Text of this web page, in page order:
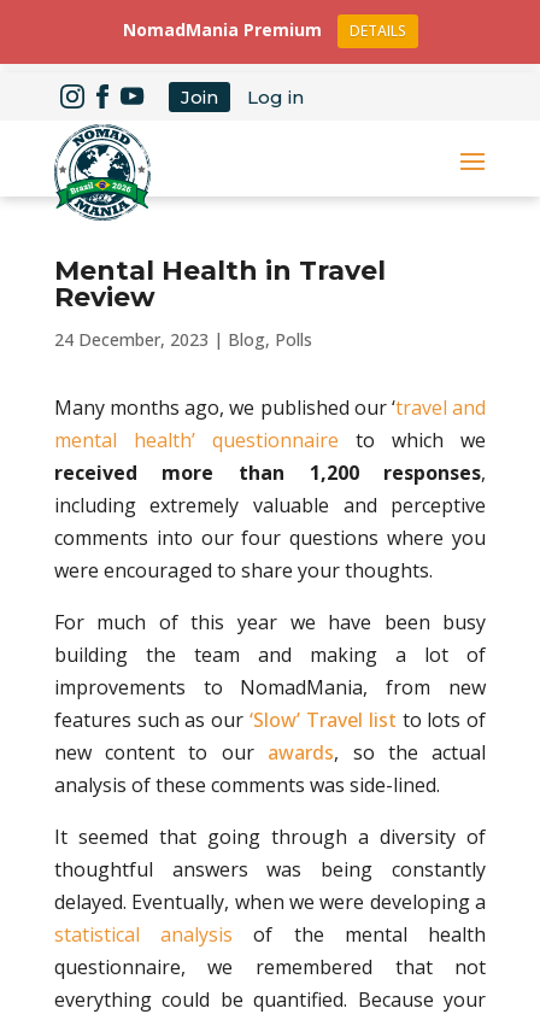
Join Log in
Mental Health in Travel
Review
24 December, 2023 | Blog, Polls
Many months ago, we published our ‘travel and
mental health’ questionnaire to which we
received more than 1,200 responses,
including extremely valuable and perceptive
comments into our four questions where you
were encouraged to share your thoughts.
For much of this year we have been busy
building the team and making a lot of
improvements to NomadMania, from new
features such as our‘Slow’ Travel list to lots of
new content to our awards, so the actual
analysis of these comments was side-lined.
It seemed that going through a diversity of
thoughtful answers was being constantly
delayed. Eventually, when we were developing a
statistical analysis of the mental health
questionnaire, we remembered that not
everything could be quantified. Because your
NomadMania Premium DETAILS